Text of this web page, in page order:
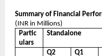
Summary of Financial
(INR in Millions)
Partic
ulars
Standalone
Q2 Q1